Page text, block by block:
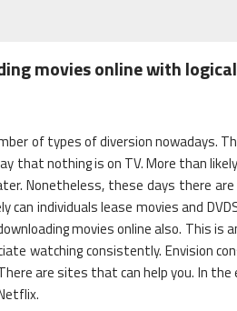
movies online with
of types of diversion nowadays.
that nothing is on TV. More than
Nonetheless, these days there
can individuals lease movies and
movies online also. This is
watching consistently. Envision
are sites that can help you. In